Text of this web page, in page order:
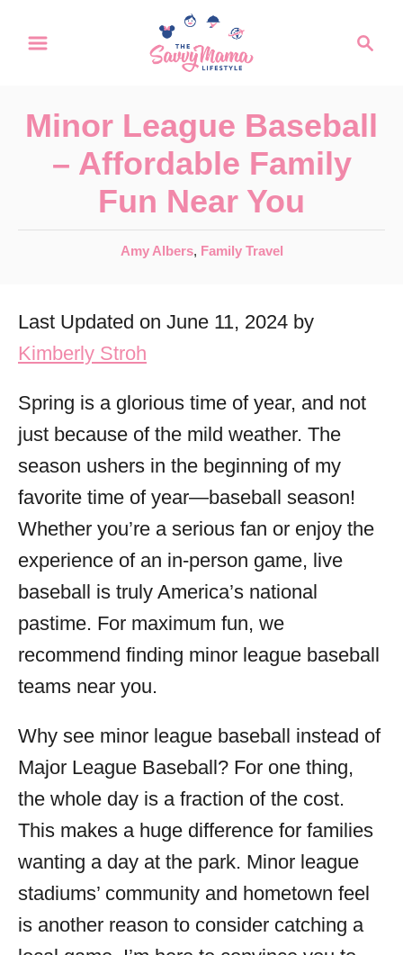
c
Minor League Baseball
– Affordable Family
Fun Near You
C
e
o
i
e
s
Amy Albers, Family Travel
Last Updated on June 11, 2024 by
Kimberly Stroh
Spring is a glorious time of year, and not
just because of the mild weather. The
season ushers in the beginning of my
favorite time of year—baseball season!
Whether you’re a serious fan or enjoy the
experience of an in-person game, live
baseball is truly America’s national
pastime. For maximum fun, we
recommend finding minor league baseball
teams near you.
Why see minor league baseball instead of
Major League Baseball? For one thing,
the whole day is a fraction of the cost.
This makes a huge difference for families
wanting a day at the park. Minor league
stadiums’ community and hometown feel
is another reason to consider catching a